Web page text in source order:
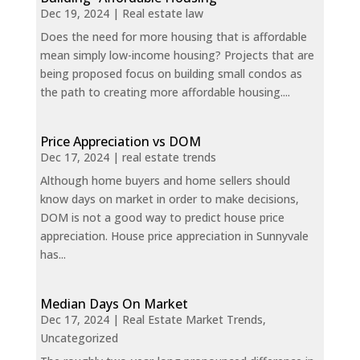
Dec 19, 2024| Real estate law
Does the need for more housing that is affordable
mean simply low-income housing? Projects that are
being proposed focus on building small condos as
the path to creating more affordable housing....
Price Appreciation vs DOM
Dec 17, 2024| real estate trends
Although home buyers and home sellers should
know days on market in order to make decisions,
DOM is not a good way to predict house price
appreciation. House price appreciation in Sunnyvale
has...
Median Days On Market
Dec 17, 2024| Real Estate Market Trends,
Uncategorized